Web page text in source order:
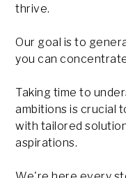
thrive.
Our goal is to
you can
Taking time to
ambitions is crucial
with tailored
aspirations.